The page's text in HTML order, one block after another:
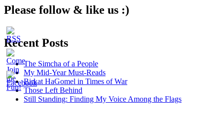
Please follow & like us :)
Recent Posts
The Simcha of a People
My Mid-Year Must-Reads
Birkat HaGomel in Times of War
Those Left Behind
Still Standing: Finding My Voice Among the Flags